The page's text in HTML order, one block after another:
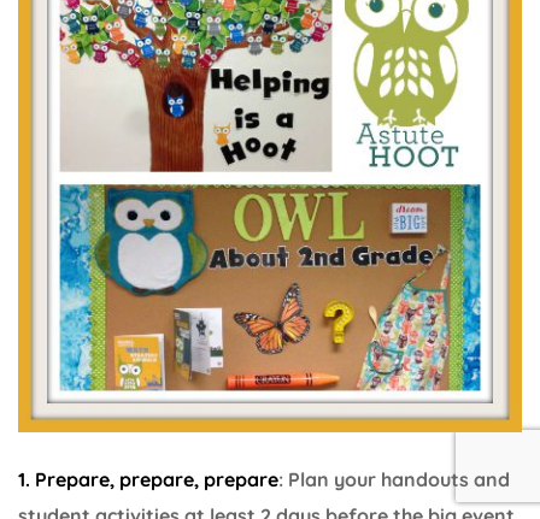
1. Prepare, prepare, prepare: Plan your handouts and